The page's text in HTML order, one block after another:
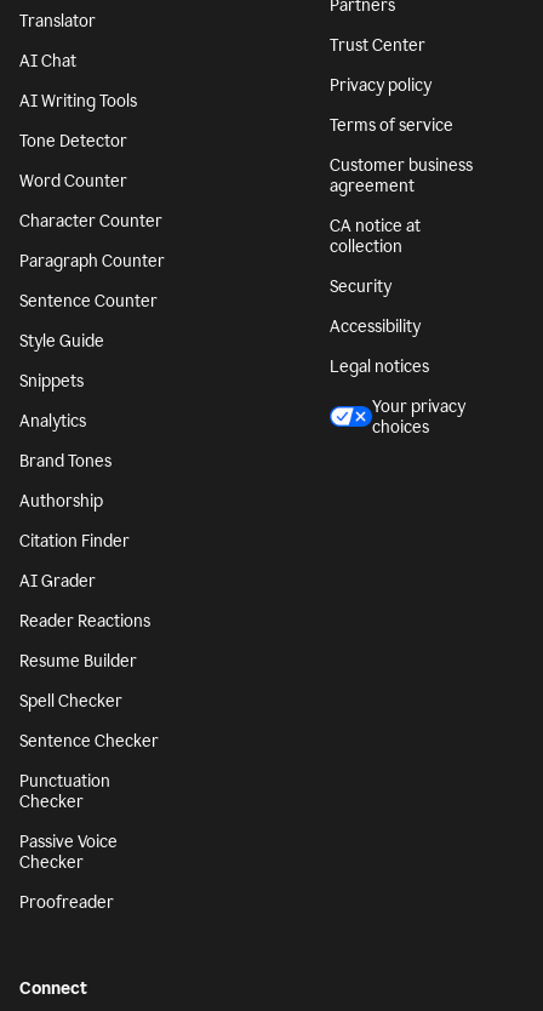
Translator
AI Chat
AI Writing Tools
Tone Detector
Word Counter
Character Counter
Paragraph Counter
Sentence Counter
Style Guide
Snippets
Analytics
Brand Tones
Authorship
Citation Finder
AI Grader
Reader Reactions
Resume Builder
Spell Checker
Sentence Checker
Punctuation
Checker
Passive Voice
Checker
Proofreader
Partners
Trust Center
Privacy policy
Terms of service
Customer business
agreement
CA notice at
collection
Security
Accessibility
Legal notices
Your privacy
choices
Connect